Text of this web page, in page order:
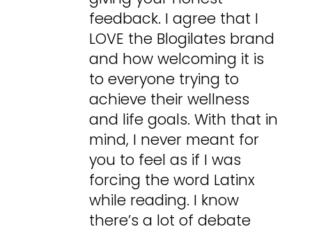
feedback. I agree that I
LOVE the Blogilates brand
and how welcoming it is
to everyone trying to
achieve their wellness
and life goals. With that in
mind, I never meant for
you to feel as if I was
forcing the word Latinx
while reading. I know
there’s a lot of debate